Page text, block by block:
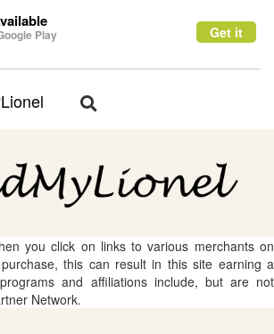
Play Get it
Toggle
you click on links to various merchants on
this can result in this site earning a
and affiliations include, but are not
Network.